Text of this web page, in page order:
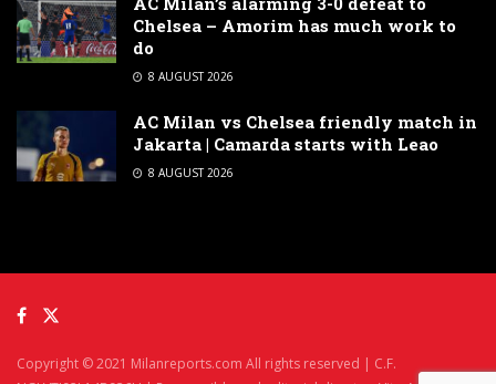
Chelsea – Amorim has much work to
do
8 AUGUST 2026
AC Milan vs Chelsea friendly match in
Jakarta | Camarda starts with Leao
8 AUGUST 2026
Copyright © 2021 Milanreports.com All rights reserved | C.F.